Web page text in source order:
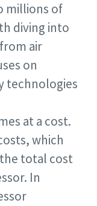
millions of
diving into
air
on
technologies
at a cost.
which
total cost
In